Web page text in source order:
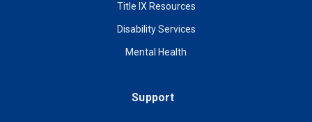
Title IX Resources
Disability Services
Mental Health
Support